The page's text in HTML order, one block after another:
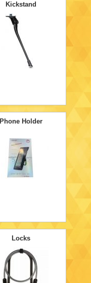
Kickstand
Phone Holder
Locks